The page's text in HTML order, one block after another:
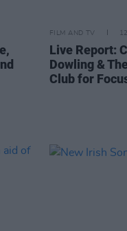
FILM AND TV
Live Report:
Dowling &
Club for